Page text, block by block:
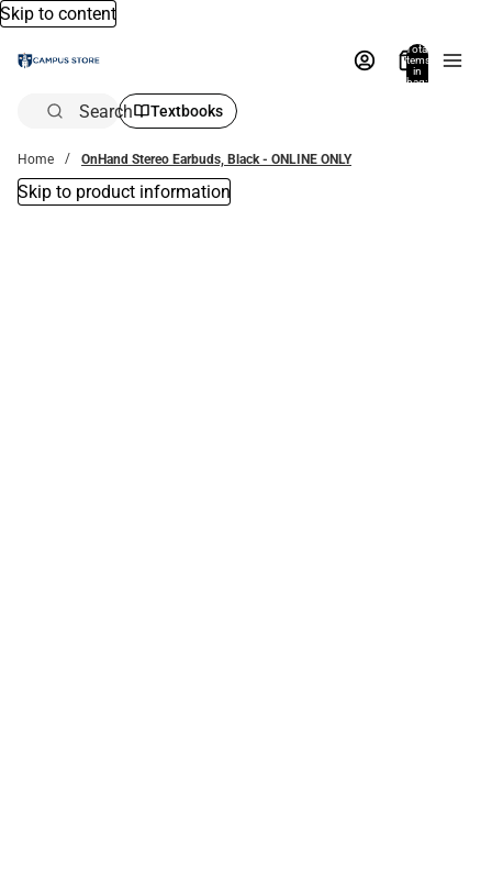
Skip to content
Total
items
in
bag:
Search Textbooks
Home OnHand Stereo Earbuds, Black - ONLINE ONLY
Skip to product information